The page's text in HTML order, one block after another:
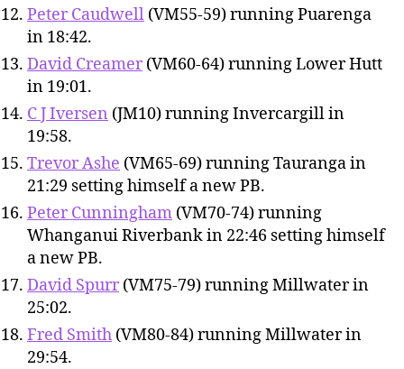
Peter Caudwell (VM55-59) running Puarenga
in 18:42.
David Creamer (VM60-64) running Lower Hutt
in 19:01.
C J Iversen (JM10) running Invercargill in
19:58.
Trevor Ashe (VM65-69) running Tauranga in
21:29 setting himself a new PB.
Peter Cunningham (VM70-74) running
Whanganui Riverbank in 22:46 setting himself
a new PB.
David Spurr (VM75-79) running Millwater in
25:02.
Fred Smith (VM80-84) running Millwater in
29:54.